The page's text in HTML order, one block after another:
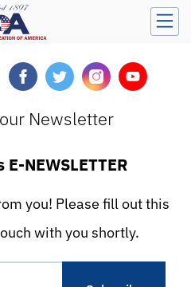
Newsletter
E-NEWSLETTER
you! Please fill out this
with you shortly.